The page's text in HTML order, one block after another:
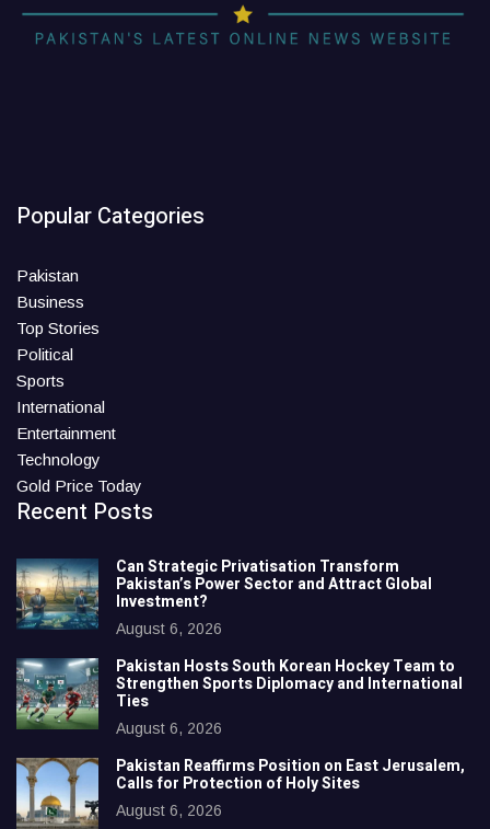
Popular Categories
Pakistan
Business
Top Stories
Political
Sports
International
Entertainment
Technology
Gold Price Today
Recent Posts
Can Strategic Privatisation Transform
Pakistan’s Power Sector and Attract Global
Investment?
August 6, 2026
Pakistan Hosts South Korean Hockey Team to
Strengthen Sports Diplomacy and International
Ties
August 6, 2026
Pakistan Reaffirms Position on East Jerusalem,
Calls for Protection of Holy Sites
August 6, 2026